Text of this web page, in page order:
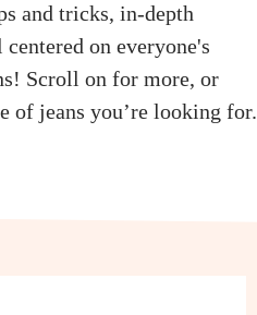
and tricks, in-depth
on everyone's
Scroll on for more, or
of jeans you’re looking for.